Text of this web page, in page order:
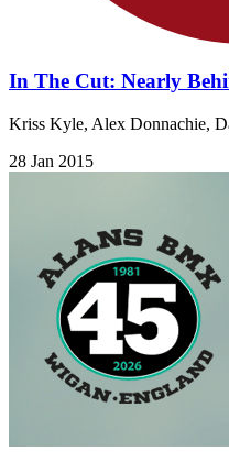
In The Cut: Nearly
Kriss Kyle, Alex Donnachie,
28 Jan 2015